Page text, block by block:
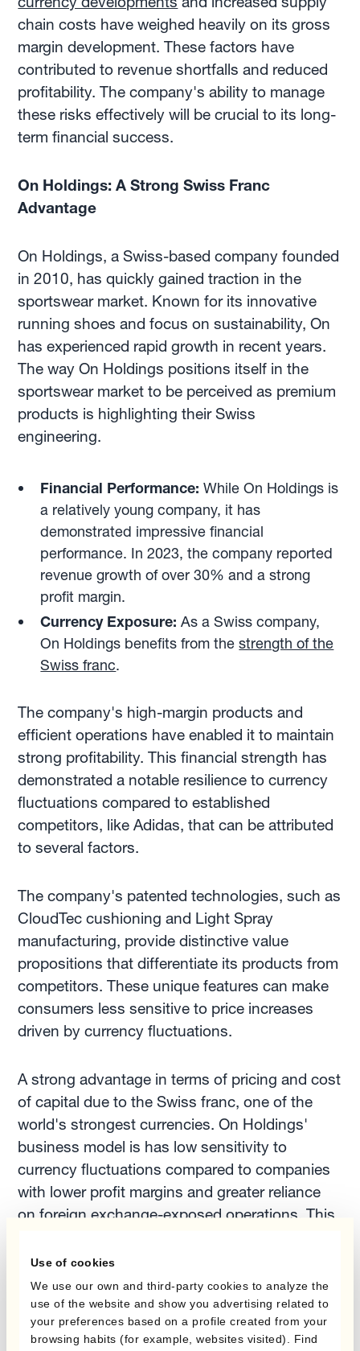
Use of cookies
We use our own and third-party cookies to analyze the
use of the website and show you advertising related to
your preferences based on a profile created from your
browsing habits (for example, websites visited). Find
chain costs have weighed heavily on its gross
margin development. These factors have
contributed to revenue shortfalls and reduced
profitability. The company's ability to manage
these risks effectively will be crucial to its long-
term financial success.
On Holdings: A Strong Swiss Franc
Advantage
On Holdings, a Swiss-based company founded
in 2010, has quickly gained traction in the
sportswear market. Known for its innovative
running shoes and focus on sustainability, On
has experienced rapid growth in recent years.
The way On Holdings positions itself in the
sportswear market to be perceived as premium
products is highlighting their Swiss
engineering.
Financial Performance: While On Holdings is
a relatively young company, it has
demonstrated impressive financial
performance. In 2023, the company reported
revenue growth of over 30% and a strong
profit margin.
Currency Exposure: As a Swiss company,
On Holdings benefits from thestrength of the
Swiss franc.
The company's high-margin products and
efficient operations have enabled it to maintain
strong profitability. This financial strength has
demonstrated a notable resilience to currency
fluctuations compared to established
competitors, like Adidas, that can be attributed
to several factors.
The company's patented technologies, such as
CloudTec cushioning and Light Spray
manufacturing, provide distinctive value
propositions that differentiate its products from
competitors. These unique features can make
consumers less sensitive to price increases
driven by currency fluctuations.
A strong advantage in terms of pricing and cost
of capital due to the Swiss franc, one of the
world's strongest currencies. On Holdings'
business model is has low sensitivity to
currency fluctuations compared to companies
with lower profit margins and greater reliance
on foreign exchange-exposed operations. This
currency movements on its profitability. As a
result, they have a less pressing need for
extensive FX risk management.